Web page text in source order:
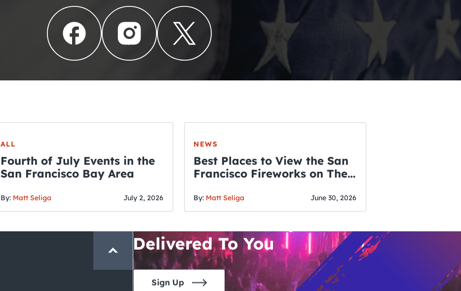
ALL
Fourth of July Events in the
San Francisco Bay Area
By: Matt Seliga July 2, 2026
NEWS
Best Places to View the San
Francisco Fireworks on The
By: Matt Seliga June 30, 2026
THE CRAWLSF NEWSLETTER
San Francisco’s Hottest Bar
Delivered To You
Sign Up